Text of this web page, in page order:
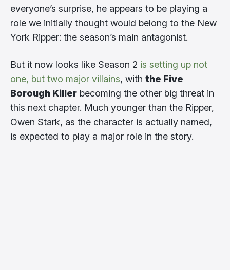
everyone’s surprise, he appears to be playing a
role we initially thought would belong to the New
York Ripper: the season’s main antagonist.
But it now looks like Season 2 is setting up not
one, but two major villains, with the Five
Borough Killer becoming the other big threat in
this next chapter. Much younger than the Ripper,
Owen Stark, as the character is actually named,
is expected to play a major role in the story.